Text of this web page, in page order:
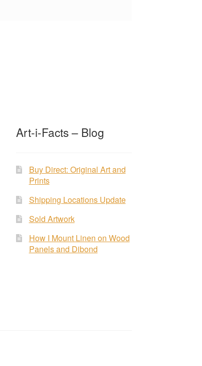
Art-i-Facts – Blog
Buy Direct: Original Art and
Prints
Shipping Locations Update
Sold Artwork
How I Mount Linen on Wood
Panels and Dibond